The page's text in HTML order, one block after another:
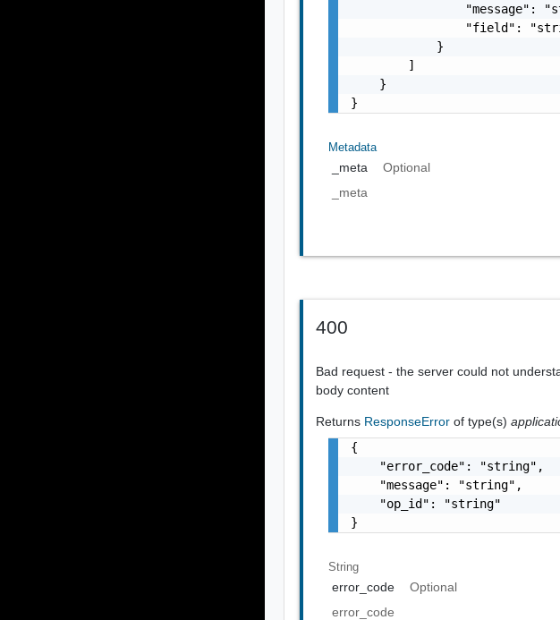
"message":
"field":
            }
        ]
    }
}
Metadata
_meta
Optional
_meta
400
Bad request - the server could not
body content
Returns ResponseErrorof type(s)
{
    "error_code": "string",
    "message": "string",
    "op_id": "string"
}
String
error_code
Optional
error_code